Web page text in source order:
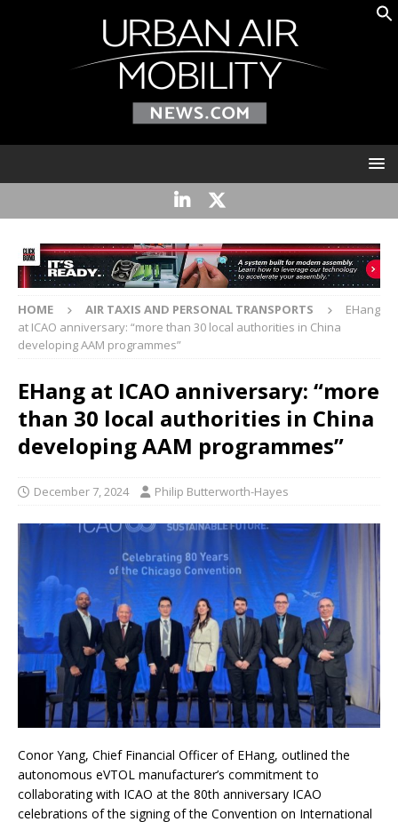
HOME AIR TAXIS AND PERSONAL TRANSPORTS
EHang
at ICAO anniversary: “more than 30 local authorities in China
developing AAM programmes”
EHang at ICAO anniversary: “more
than 30 local authorities in China
developing AAM programmes”
December 7, 2024 Philip Butterworth-Hayes
Conor Yang, Chief Financial Officer of EHang, outlined the
autonomous eVTOL manufacturer’s commitment to
collaborating with ICAO at the 80th anniversary ICAO
celebrations of the signing of the Convention on International